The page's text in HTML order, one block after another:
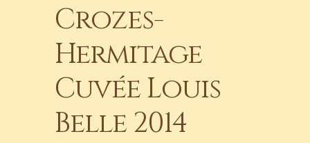
Crozes-
Hermitage
Cuvée Louis
Belle 2014